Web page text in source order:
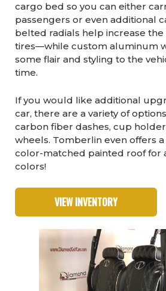
cargo bed so you can either
passengers or even additional
belted radials help increase
tires—while custom aluminum
some flair and styling to the
time.
If you would like additional
car, there are a variety of
carbon fiber dashes, cup
wheels. Tomberlin even offers
color-matched painted roof for
colors!
VIEW INVENTORY